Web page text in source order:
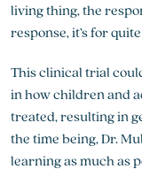
living thing, the
response, it’s for
This clinical trial
in how children and
treated, resulting in
the time being, Dr.
learning as much as